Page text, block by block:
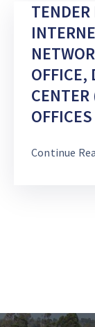
OFFICE,
OFFICES
Continue